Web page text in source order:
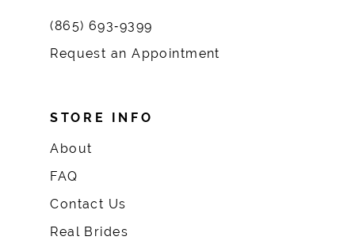
(865) 693‑9399
Request an Appointment
STORE INFO
About
FAQ
Contact Us
Real Brides